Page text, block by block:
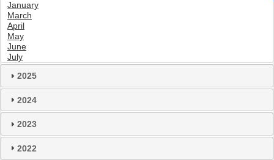
January
March
April
May
June
July
2025
2024
2023
2022